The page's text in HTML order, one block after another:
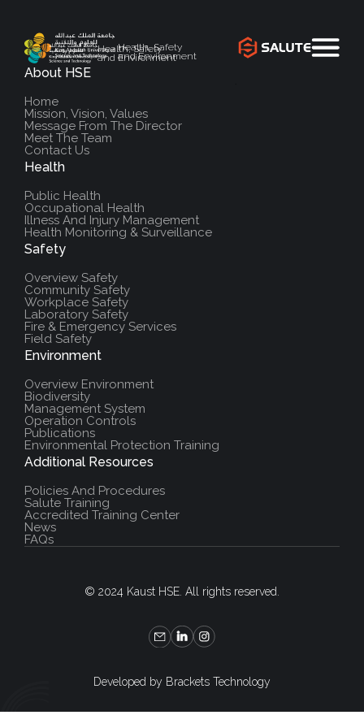
Health, Safety
and Environment
Health, Safety
and Environment
About HSE
Home
Mission, Vision, Values
Message From The Director
Meet The Team
Contact Us
Health
Public Health
Occupational Health
Illness And Injury Management
Health Monitoring & Surveillance
Safety
Overview Safety
Community Safety
Workplace Safety
Laboratory Safety
Fire & Emergency Services
Field Safety
Environment
Overview Environment
Biodiversity
Management System
Operation Controls
Publications
Environmental Protection Training
Additional Resources
Policies And Procedures
Salute Training
Accredited Training Center
News
FAQs
© 2024 Kaust HSE. All rights reserved.
Developed by Brackets Technology